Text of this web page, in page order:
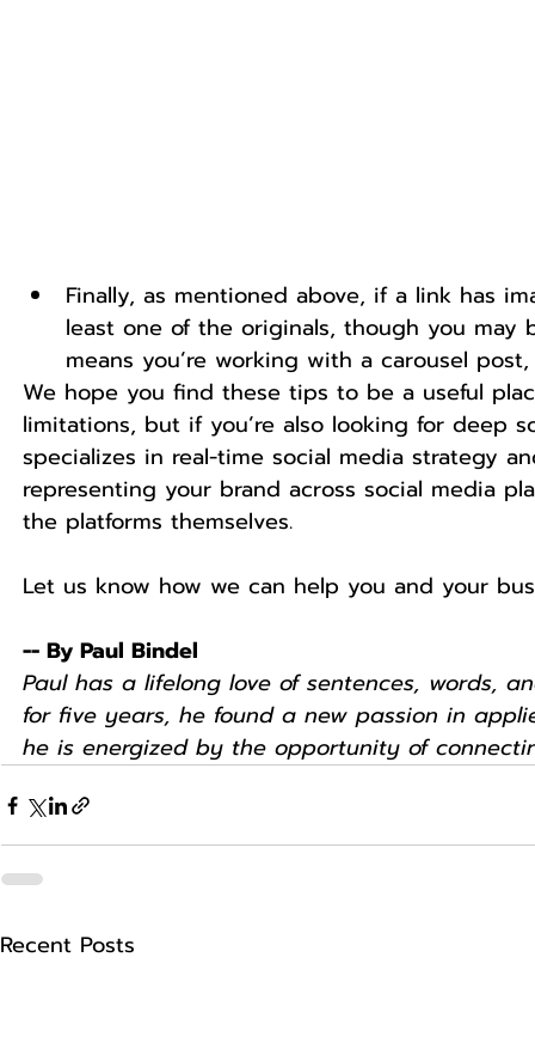
Finally, as mentioned above, if a link has
least one of the originals, though you
means you’re working with a carousel
We hope you find these tips to be a useful
limitations, but if you’re also looking for deep
specializes in real-time social media strategy
representing your brand across social media
the platforms themselves.
Let us know how we can help you and your
-- By Paul Bindel
Paul has a lifelong love of sentences, words,
for five years, he found a new passion in
he is energized by the opportunity of
Recent Posts